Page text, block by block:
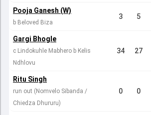
Pooja Ganesh (W)
b Beloved Biza
3 5
Gargi Bhogle
c Lindokuhle Mabhero b Kelis
Ndhlovu
34 27
Ritu Singh
run out (Nomvelo Sibanda /
Chiedza Dhururu)
0 0